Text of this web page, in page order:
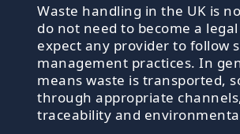
Waste handling in the UK is
do not need to become a
expect any provider to follow
management practices. In
means waste is transported,
through appropriate
traceability and